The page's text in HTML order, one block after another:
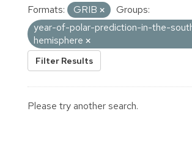
Formats:
GRIB
Groups:
year-of-polar-prediction-in-the-
hemisphere
Filter Results
Please try another search.